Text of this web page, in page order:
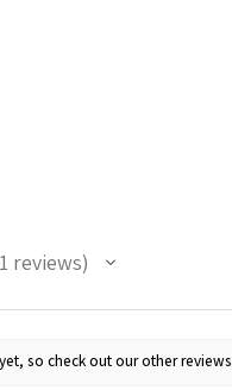
reviews
so check out our other